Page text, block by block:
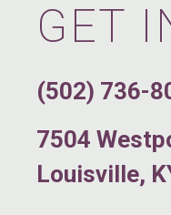
GET
(502) 736-
7504
Louisville,